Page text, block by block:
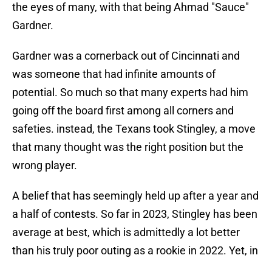
the eyes of many, with that being Ahmad "Sauce"
Gardner.
Gardner was a cornerback out of Cincinnati and
was someone that had infinite amounts of
potential. So much so that many experts had him
going off the board first among all corners and
safeties. instead, the Texans took Stingley, a move
that many thought was the right position but the
wrong player.
A belief that has seemingly held up after a year and
a half of contests. So far in 2023, Stingley has been
average at best, which is admittedly a lot better
than his truly poor outing as a rookie in 2022. Yet, in